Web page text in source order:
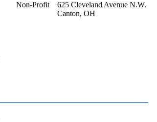
Non-Profit
625 Cleveland Avenue N.W.
Canton, OH